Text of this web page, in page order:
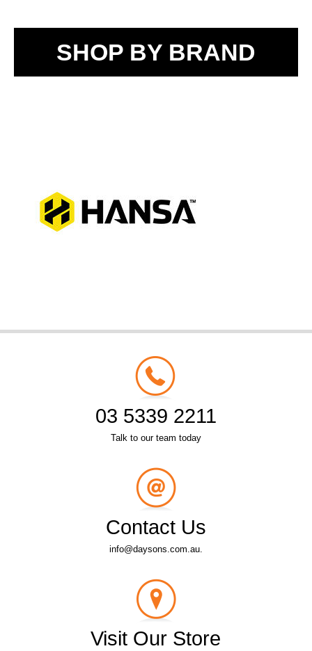
SHOP BY BRAND
03 5339 2211
Talk to our team today
Contact Us
info@daysons.com.au.
Visit Our Store